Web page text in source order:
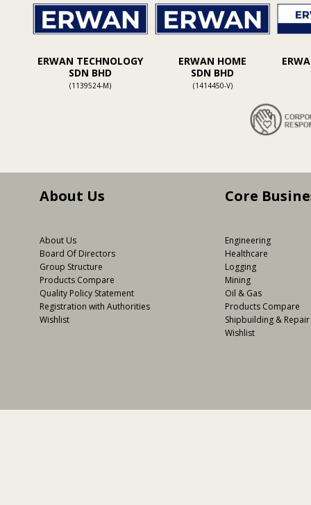
ERWAN TECHNOLOGY
SDN BHD
(1139524-M)
ERWAN HOME
SDN BHD
(1414450-V)
About Us
About Us
Board Of Directors
Group Structure
Products Compare
Quality Policy Statement
Registration with Authorities
Wishlist
Core
Engineering
Healthcare
Logging
Mining
Oil & Gas
Products Compare
Shipbuilding & Repair
Wishlist